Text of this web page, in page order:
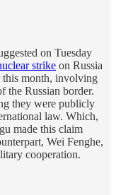
on Tuesday
strike on Russia
this month, involving
the Russian border.
they were publicly
law. Which,
made this claim
Wei Fenghe,
cooperation.